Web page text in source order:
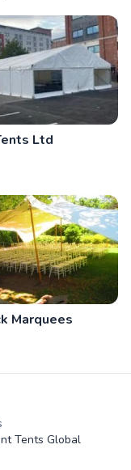
Ltd
Marquees
Tents Global